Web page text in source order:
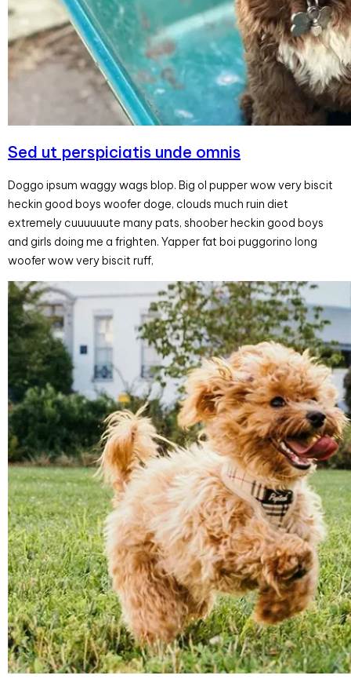
Sed ut perspiciatis unde omnis
Doggo ipsum waggy wags blop. Big ol pupper wow very biscit
heckin good boys woofer doge, clouds much ruin diet
extremely cuuuuuute many pats, shoober heckin good boys
and girls doing me a frighten. Yapper fat boi puggorino long
woofer wow very biscit ruff,